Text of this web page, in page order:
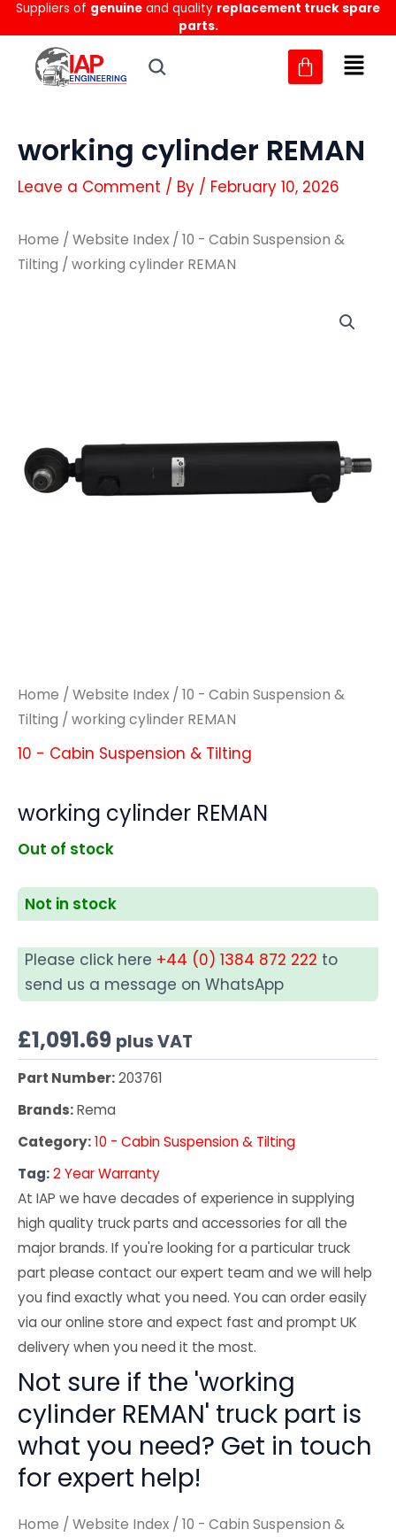
Skip
to
content
Suppliers of genuine and quality replacement truck spare
parts.
working cylinder REMAN
Leave a Comment / By / February 10, 2026
Home / Website Index / 10 - Cabin Suspension &
Tilting / working cylinder REMAN
Home / Website Index / 10 - Cabin Suspension &
Tilting / working cylinder REMAN
10 - Cabin Suspension & Tilting
working cylinder REMAN
Out of stock
Not in stock
Please click here +44 (0) 1384 872 222 to
send us a message on WhatsApp
£1,091.69 plus VAT
Part Number:203761
Brands:Rema
Category:10 - Cabin Suspension & Tilting
Tag:2 Year Warranty
At IAP we have decades of experience in supplying
high quality truck parts and accessories for all the
major brands. If you're looking for a particular truck
part please contact our expert team and we will help
you find exactly what you need. You can order easily
via our online store and expect fast and prompt UK
delivery when you need it the most.
Not sure if the 'working
cylinder REMAN' truck part is
what you need? Get in touch
for expert help!
Home / Website Index / 10 - Cabin Suspension &